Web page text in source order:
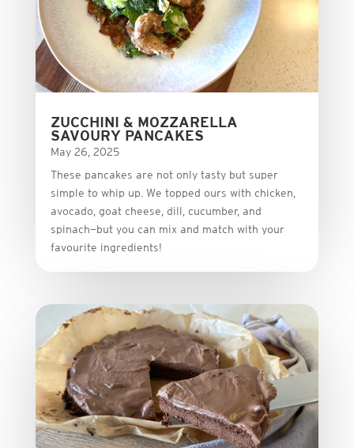
ZUCCHINI & MOZZARELLA
SAVOURY PANCAKES
May 26, 2025
These pancakes are not only tasty but super
simple to whip up. We topped ours with chicken,
avocado, goat cheese, dill, cucumber, and
spinach—but you can mix and match with your
favourite ingredients!